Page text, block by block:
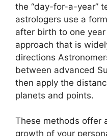
the “day-for-a-year”
astrologers use a
after birth to one
approach that is
directions
between advanced
then apply the
planets and points.
These methods offer
growth of your